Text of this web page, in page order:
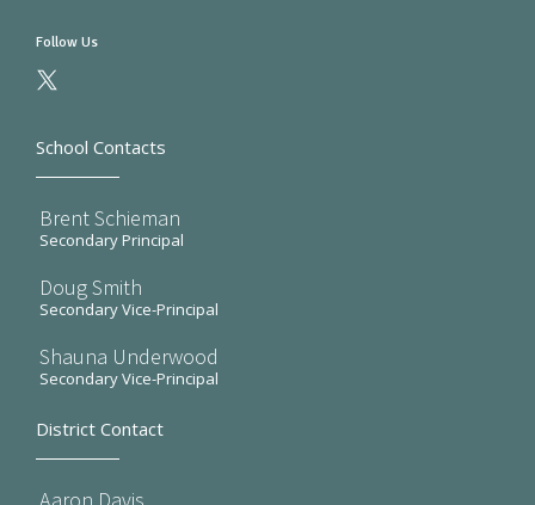
Follow Us
School Contacts
Brent Schieman
Secondary Principal
Doug Smith
Secondary Vice-Principal
Shauna Underwood
Secondary Vice-Principal
District Contact